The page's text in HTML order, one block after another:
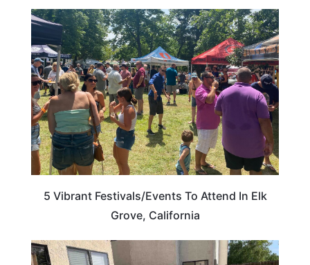
CALIFORNIA
5 Vibrant Festivals/Events To Attend In Elk
Grove, California
CALIFORNIA